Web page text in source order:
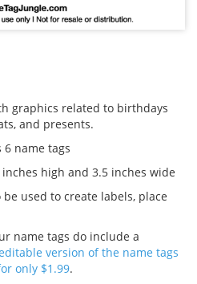
graphics related to birthdays
and presents.
name tags
high and 3.5 inches wide
used to create labels, place
name tags do include a
version of the name tags
only $1.99.